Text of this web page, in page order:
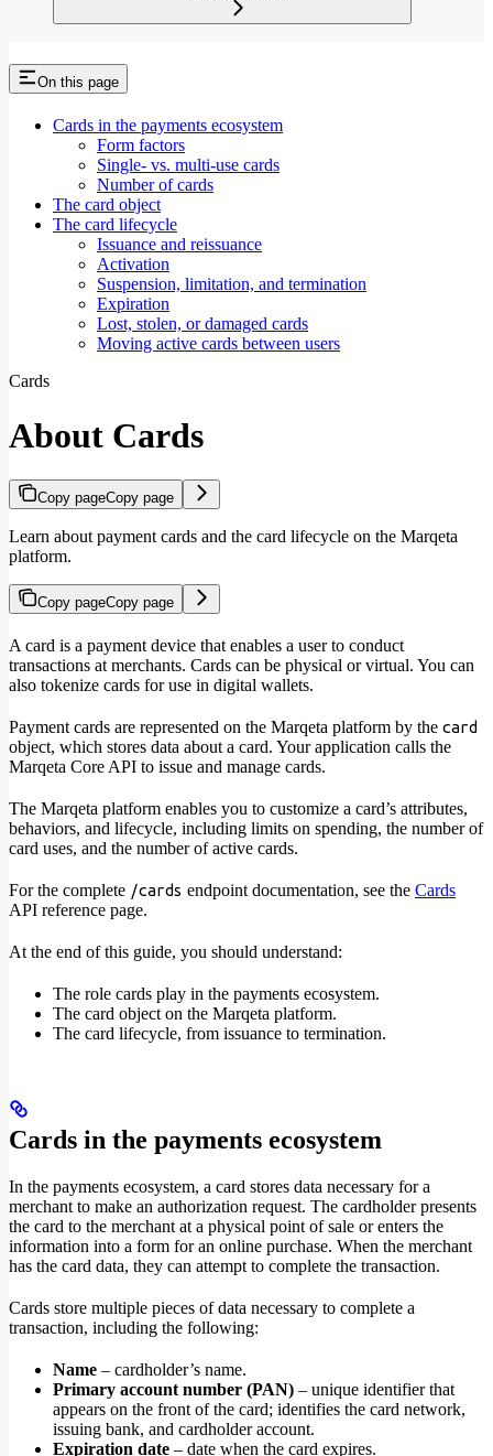
On this page
Cards in the payments ecosystem
Form factors
Single- vs. multi-use cards
Number of cards
The card object
The card lifecycle
Issuance and reissuance
Activation
Suspension, limitation, and termination
Expiration
Lost, stolen, or damaged cards
Moving active cards between users
Cards
About Cards
Copy pageCopy page
Learn about payment cards and the card lifecycle on the Marqeta
platform.
Copy pageCopy page
A card is a payment device that enables a user to conduct
transactions at merchants. Cards can be physical or virtual. You can
also tokenize cards for use in digital wallets.
Payment cards are represented on the Marqeta platform by the card
object, which stores data about a card. Your application calls the
Marqeta Core API to issue and manage cards.
The Marqeta platform enables you to customize a card’s attributes,
behaviors, and lifecycle, including limits on spending, the number of
card uses, and the number of active cards.
For the complete /cards endpoint documentation, see the Cards
API reference page.
At the end of this guide, you should understand:
The role cards play in the payments ecosystem.
The card object on the Marqeta platform.
The card lifecycle, from issuance to termination.
Cards in the payments ecosystem
In the payments ecosystem, a card stores data necessary for a
merchant to make an authorization request. The cardholder presents
the card to the merchant at a physical point of sale or enters the
information into a form for an online purchase. When the merchant
has the card data, they can attempt to complete the transaction.
Cards store multiple pieces of data necessary to complete a
transaction, including the following:
Name – cardholder’s name.
Primary account number (PAN) – unique identifier that
appears on the front of the card; identifies the card network,
issuing bank, and cardholder account.
Expiration date – date when the card expires.